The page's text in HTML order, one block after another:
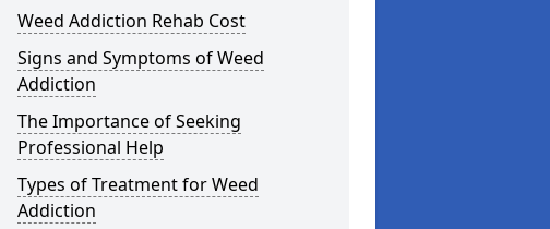
Weed Addiction Rehab Cost
Signs and Symptoms of Weed
Addiction
The Importance of Seeking
Professional Help
Types of Treatment for Weed
Addiction